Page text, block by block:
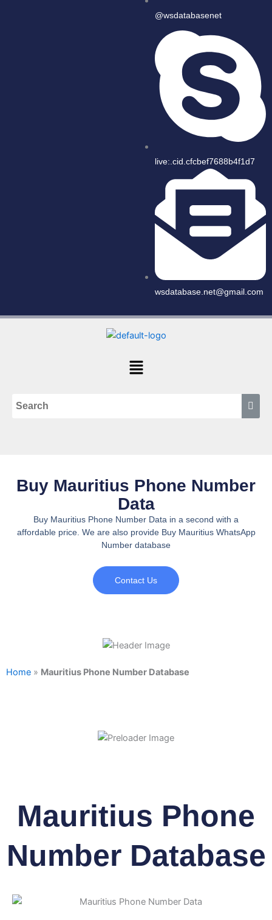
@wsdatabasenet
live:.cid.cfcbef7688b4f1d7
wsdatabase.net@gmail.com
Menu
Buy Mauritius Phone Number
Data
Buy Mauritius Phone Number Data in a second with a
affordable price. We are also provide Buy Mauritius WhatsApp
Number database
Contact Us
Home » Mauritius Phone Number Database
Mauritius Phone
Number Database